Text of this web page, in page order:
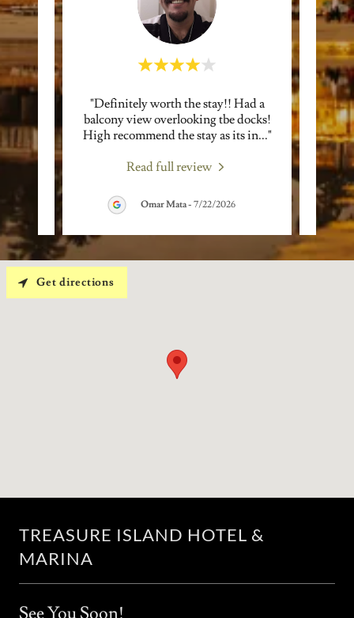
"Definitely worth the stay!! Had a
balcony view overlooking tbe docks!
High recommend the stay as its in..."
Read full review
Omar Mata- 7/22/2026
TREASURE ISLAND HOTEL &
MARINA
Get directions